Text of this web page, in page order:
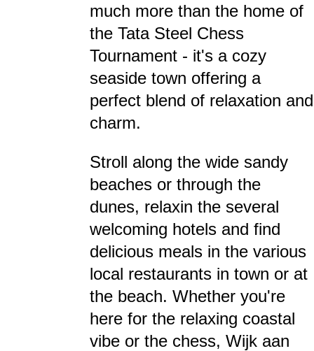
much more than the home of
the Tata Steel Chess
Tournament - it's a cozy
seaside town offering a
perfect blend of relaxation and
charm.
Stroll along the wide sandy
beaches or through the
dunes, relaxin the several
welcoming hotels and find
delicious meals in the various
local restaurants in town or at
the beach. Whether you're
here for the relaxing coastal
vibe or the chess, Wijk aan